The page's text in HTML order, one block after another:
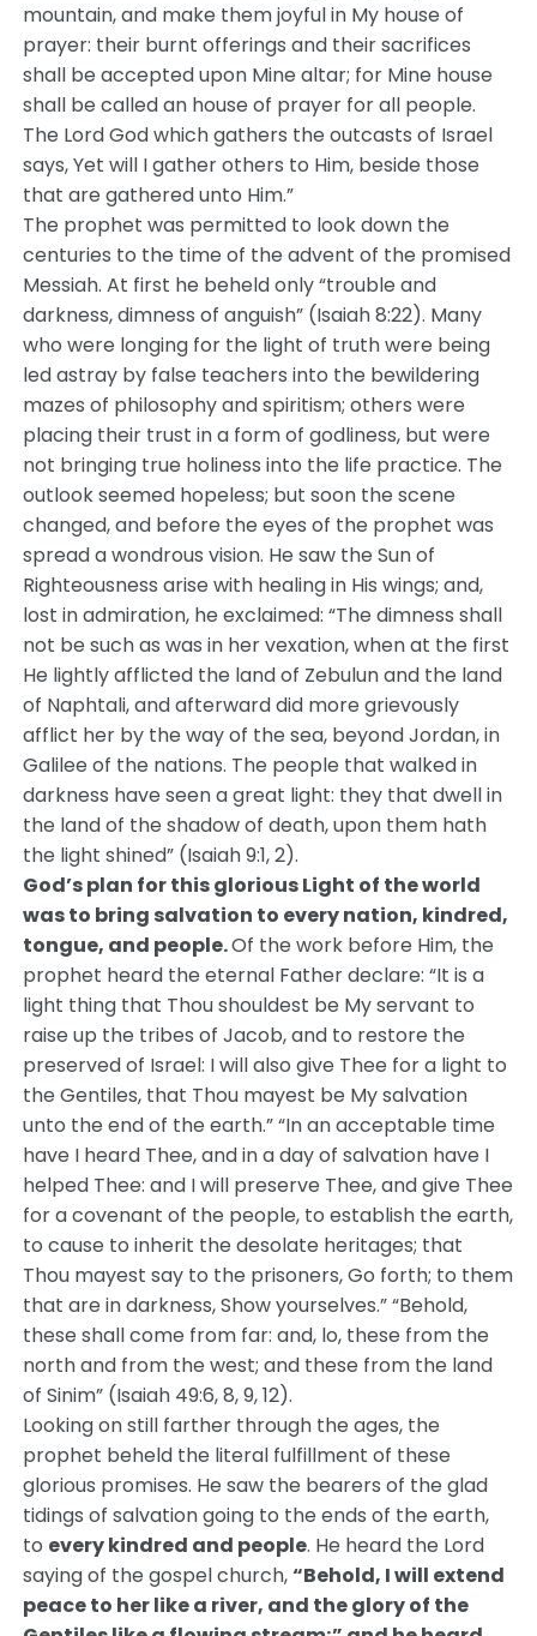
mountain, and make them joyful in My house of
prayer: their burnt offerings and their sacrifices
shall be accepted upon Mine altar; for Mine house
shall be called an house of prayer for all people.
The Lord God which gathers the outcasts of Israel
says, Yet will I gather others to Him, beside those
that are gathered unto Him.”
The prophet was permitted to look down the
centuries to the time of the advent of the promised
Messiah. At first he beheld only “trouble and
darkness, dimness of anguish” (Isaiah 8:22). Many
who were longing for the light of truth were being
led astray by false teachers into the bewildering
mazes of philosophy and spiritism; others were
placing their trust in a form of godliness, but were
not bringing true holiness into the life practice. The
outlook seemed hopeless; but soon the scene
changed, and before the eyes of the prophet was
spread a wondrous vision. He saw the Sun of
Righteousness arise with healing in His wings; and,
lost in admiration, he exclaimed: “The dimness shall
not be such as was in her vexation, when at the first
He lightly afflicted the land of Zebulun and the land
of Naphtali, and afterward did more grievously
afflict her by the way of the sea, beyond Jordan, in
Galilee of the nations. The people that walked in
darkness have seen a great light: they that dwell in
the land of the shadow of death, upon them hath
the light shined” (Isaiah 9:1, 2).
God’s plan for this glorious Light of the world
was to bring salvation to every nation, kindred,
tongue, and people.Of the work before Him, the
prophet heard the eternal Father declare: “It is a
light thing that Thou shouldest be My servant to
raise up the tribes of Jacob, and to restore the
preserved of Israel: I will also give Thee for a light to
the Gentiles, that Thou mayest be My salvation
unto the end of the earth.” “In an acceptable time
have I heard Thee, and in a day of salvation have I
helped Thee: and I will preserve Thee, and give Thee
for a covenant of the people, to establish the earth,
to cause to inherit the desolate heritages; that
Thou mayest say to the prisoners, Go forth; to them
that are in darkness, Show yourselves.” “Behold,
these shall come from far: and, lo, these from the
north and from the west; and these from the land
of Sinim” (Isaiah 49:6, 8, 9, 12).
Looking on still farther through the ages, the
prophet beheld the literal fulfillment of these
glorious promises. He saw the bearers of the glad
tidings of salvation going to the ends of the earth,
to every kindred and people. He heard the Lord
saying of the gospel church,“Behold, I will extend
peace to her like a river, and the glory of the